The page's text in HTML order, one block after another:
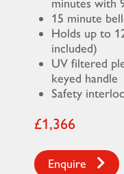
minutes with
15 minute
Holds up to
included)
UV filtered
keyed handle
Safety
£1,366
Enquire